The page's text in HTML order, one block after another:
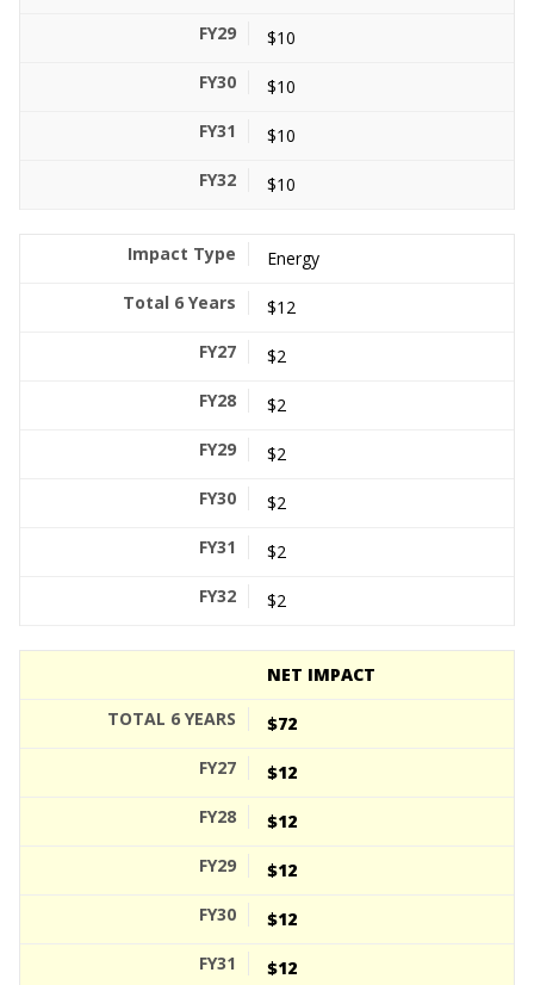
$10
$10
$10
$10
Energy
$12
$2
$2
$2
$2
$2
$2
NET IMPACT
$72
$12
$12
$12
$12
$12